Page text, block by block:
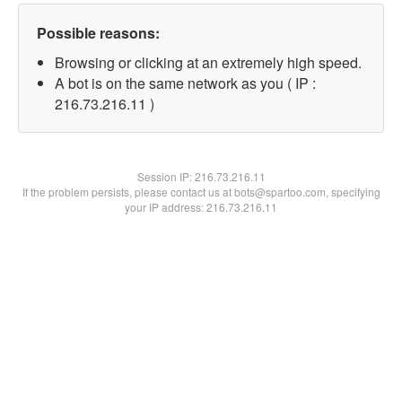
Possible reasons:
Browsing or clicking at an extremely high speed.
A bot is on the same network as you ( IP :
216.73.216.11 )
Session IP:216.73.216.11
If the problem persists, please contact us at bots@spartoo.com, specifying
your IP address: 216.73.216.11